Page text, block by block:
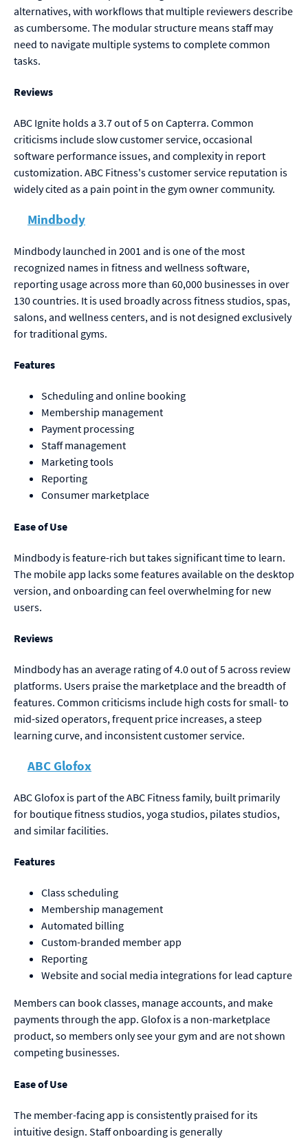
alternatives, with workflows that multiple reviewers describe
as cumbersome. The modular structure means staff may
need to navigate multiple systems to complete common
tasks.
Reviews
ABC Ignite holds a 3.7 out of 5 on Capterra. Common
criticisms include slow customer service, occasional
software performance issues, and complexity in report
customization. ABC Fitness's customer service reputation is
widely cited as a pain point in the gym owner community.
Mindbody
Mindbody launched in 2001 and is one of the most
recognized names in fitness and wellness software,
reporting usage across more than 60,000 businesses in over
130 countries. It is used broadly across fitness studios, spas,
salons, and wellness centers, and is not designed exclusively
for traditional gyms.
Features
Scheduling and online booking
Membership management
Payment processing
Staff management
Marketing tools
Reporting
Consumer marketplace
Ease of Use
Mindbody is feature-rich but takes significant time to learn.
The mobile app lacks some features available on the desktop
version, and onboarding can feel overwhelming for new
users.
Reviews
Mindbody has an average rating of 4.0 out of 5 across review
platforms. Users praise the marketplace and the breadth of
features. Common criticisms include high costs for small- to
mid-sized operators, frequent price increases, a steep
learning curve, and inconsistent customer service.
ABC Glofox
ABC Glofox is part of the ABC Fitness family, built primarily
for boutique fitness studios, yoga studios, pilates studios,
and similar facilities.
Features
Class scheduling
Membership management
Automated billing
Custom-branded member app
Reporting
Website and social media integrations for lead capture
Members can book classes, manage accounts, and make
payments through the app. Glofox is a non-marketplace
product, so members only see your gym and are not shown
competing businesses.
Ease of Use
The member-facing app is consistently praised for its
intuitive design. Staff onboarding is generally